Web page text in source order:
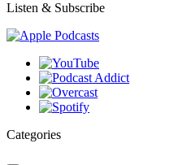
Listen & Subscribe
Categories